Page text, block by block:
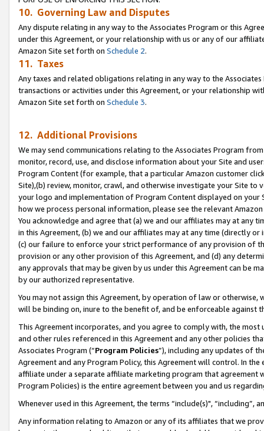
10. Governing Law and Disputes
Any dispute relating in any way to the Associates Program or this
under this Agreement, or your relationship with us or any of our
Amazon Site set forth on Schedule 2.
11. Taxes
Any taxes and related obligations relating in any way to the
transactions or activities under this Agreement, or your relationship
Amazon Site set forth on Schedule 3.
12. Additional Provisions
We may send communications relating to the Associates Program
monitor, record, use, and disclose information about your Site and
Program Content (for example, that a particular Amazon customer
Site),(b) review, monitor, crawl, and otherwise investigate your Site
your logo and implementation of Program Content displayed on
how we process personal information, please see the relevant
You acknowledge and agree that (a) we and our affiliates may at
in this Agreement, (b) we and our affiliates may at any time (directly
(c) our failure to enforce your strict performance of any provision of
provision or any other provision of this Agreement, and (d) any
any approvals that may be given by us under this Agreement can be
by our authorized representative.
You may not assign this Agreement, by operation of law or
will be binding on, inure to the benefit of, and be enforceable against
This Agreement incorporates, and you agree to comply with, the
and other rules referenced in this Agreement and any other policies
Associates Program (“Program Policies”), including any updates of
Agreement and any Program Policy, this Agreement will control. In
affiliate under a separate affiliate marketing program that agreement
Program Policies) is the entire agreement between you and us
Whenever used in this Agreement, the terms “include(s)",
Any information relating to Amazon or any of its affiliates that we